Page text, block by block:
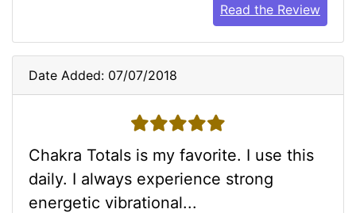
Read the Review
Date Added: 07/07/2018
5 stars
Chakra Totals is my favorite. I use this
daily. I always experience strong
energetic vibrational...